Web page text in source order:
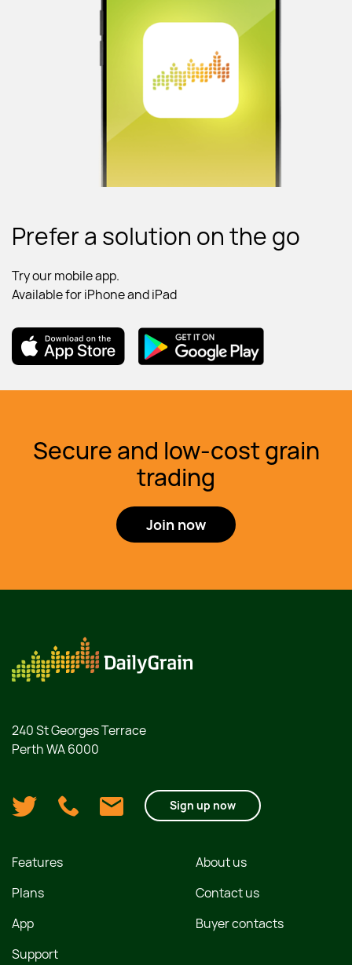
Prefer a solution on the go
Try our mobile app.
Available for iPhone and iPad
Download DailyGrain app on the App Store
Download DailyGrain app from
Secure and low-cost grain
trading
Join now
240 St Georges Terrace
Perth WA 6000
Sign up now
Features
Plans
App
Support
About us
Contact us
Buyer contacts